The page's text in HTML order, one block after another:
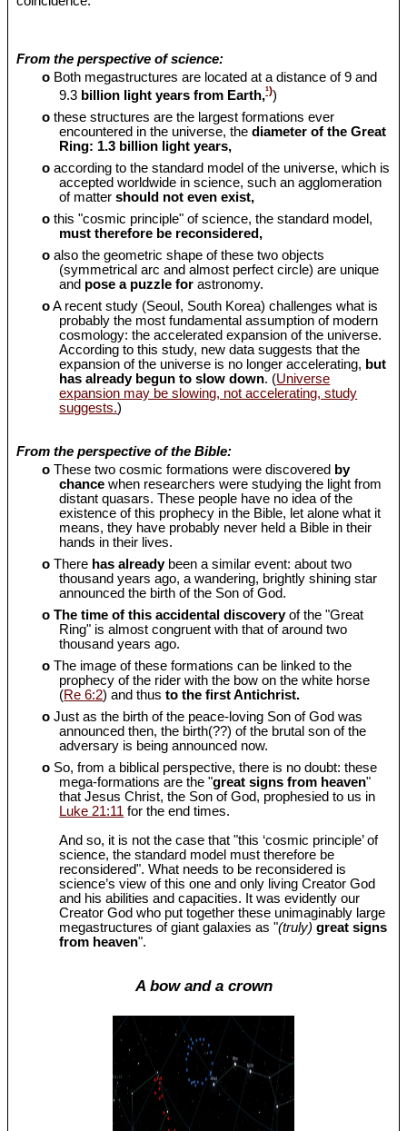
From the perspective of science:
o Both megastructures are located at a distance of 9 and
9.3 billion light years from Earth,¹))
o these structures are the largest formations ever
encountered in the universe, thediameter of the Great
Ring: 1.3 billion light years,
o according to the standard model of the universe, which is
accepted worldwide in science, such an agglomeration
of matter should not even exist,
o this "cosmic principle" of science, the standard model,
must therefore be reconsidered,
o also the geometric shape of these two objects
(symmetrical arc and almost perfect circle) are unique
and pose a puzzle for astronomy.
oA recent study (Seoul, South Korea) challenges what is
probably the most fundamental assumption of modern
cosmology: the accelerated expansion of the universe.
According to this study, new data suggests that the
expansion of the universe is no longer accelerating, but
has already begun to slow down. (Universe
expansion may be slowing, not accelerating, study
suggests.)
From the perspective of the Bible:
o These two cosmic formations were discovered by
chancewhen researchers were studying the light from
distant quasars. These people have no idea of the
existence of this prophecy in the Bible, let alone what it
means, they have probably never held a Bible in their
hands in their lives.
o There has alreadybeen a similar event: about two
thousand years ago, a wandering, brightly shining star
announced the birth of the Son of God.
o The time of this accidental discoveryof the "Great
Ring" is almost congruent with that of around two
thousand years ago.
o The image of these formations can be linked to the
prophecy of the rider with the bow on the white horse
(Re 6:2) and thusto the first Antichrist.
o Just as the birth of the peace-loving Son of God was
announced then, the birth(??) of the brutal son of the
adversary is being announced now.
o So, from a biblical perspective, there is no doubt: these
mega-formations are the "great signs from heaven"
that Jesus Christ, the Son of God, prophesied to us in
Luke 21:11 for the end times.
And so, it is not the case that "this ‘cosmic principle’ of
science, the standard model must therefore be
reconsidered". What needs to be reconsidered is
science’s view of this one and only living Creator God
and his abilities and capacities. It was evidently our
Creator God who put together these unimaginably large
megastructures of giant galaxies as "(truly) great signs
from heaven".
A bow and a crown